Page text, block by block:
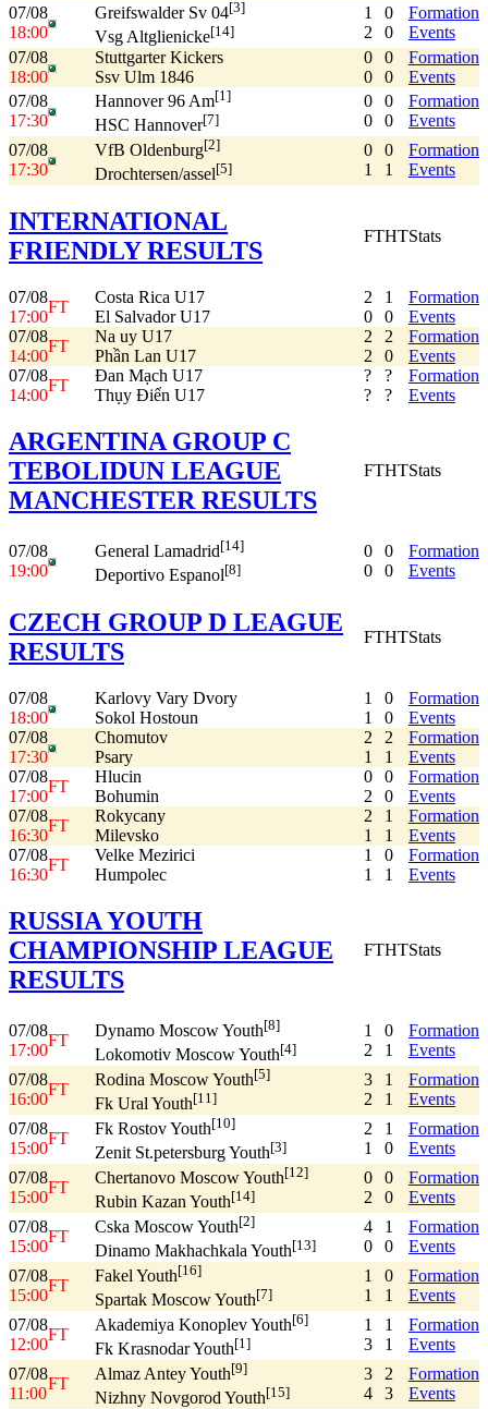
07/08
18:00
Greifswalder Sv 04[3]
Vsg Altglienicke[14]
1
2
0
0
Formation
Events
07/08
18:00
Stuttgarter Kickers
Ssv Ulm 1846
0
0
0
0
Formation
Events
07/08
17:30
Hannover 96 Am[1]
HSC Hannover[7]
0
0
0
0
Formation
Events
07/08
17:30
VfB Oldenburg[2]
Drochtersen/assel[5]
0
1
0
1
Formation
Events
INTERNATIONAL
FRIENDLY RESULTS
FTHTStats
07/08
17:00
FT
Costa Rica U17
El Salvador U17
2
0
1
0
Formation
Events
07/08
14:00
FT
Na uy U17
Phần Lan U17
2
2
2
0
Formation
Events
07/08
14:00
FT
Đan Mạch U17
Thụy Điển U17
?
?
?
?
Formation
Events
ARGENTINA GROUP C
TEBOLIDUN LEAGUE
MANCHESTER RESULTS
FTHTStats
07/08
19:00
General Lamadrid[14]
Deportivo Espanol[8]
0
0
0
0
Formation
Events
CZECH GROUP D LEAGUE
RESULTS
FTHTStats
07/08
18:00
Karlovy Vary Dvory
Sokol Hostoun
1
1
0
0
Formation
Events
07/08
17:30
Chomutov
Psary
2
1
2
1
Formation
Events
07/08
17:00
FT
Hlucin
Bohumin
0
2
0
0
Formation
Events
07/08
16:30
FT
Rokycany
Milevsko
2
1
1
1
Formation
Events
07/08
16:30
FT
Velke Mezirici
Humpolec
1
1
0
1
Formation
Events
RUSSIA YOUTH
CHAMPIONSHIP LEAGUE
RESULTS
FTHTStats
07/08
17:00
FT
Dynamo Moscow Youth[8]
Lokomotiv Moscow Youth[4]
1
2
0
1
Formation
Events
07/08
16:00
FT
Rodina Moscow Youth[5]
Fk Ural Youth[11]
3
2
1
1
Formation
Events
07/08
15:00
FT
Fk Rostov Youth[10]
Zenit St.petersburg Youth[3]
2
1
1
0
Formation
Events
07/08
15:00
FT
Chertanovo Moscow Youth[12]
Rubin Kazan Youth[14]
0
2
0
0
Formation
Events
07/08
15:00
FT
Cska Moscow Youth[2]
Dinamo Makhachkala Youth[13]
4
0
1
0
Formation
Events
07/08
15:00
FT
Fakel Youth[16]
Spartak Moscow Youth[7]
1
1
0
1
Formation
Events
07/08
12:00
FT
Akademiya Konoplev Youth[6]
Fk Krasnodar Youth[1]
1
3
1
1
Formation
Events
07/08
11:00
FT
Almaz Antey Youth[9]
Nizhny Novgorod Youth[15]
3
4
2
3
Formation
Events